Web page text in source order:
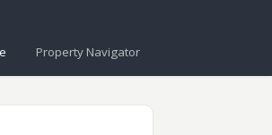
Property Navigator